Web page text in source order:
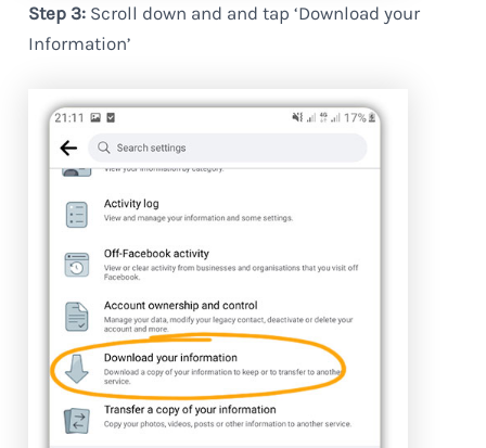
Step 3: Scroll down and and tap ‘Download your
Information’